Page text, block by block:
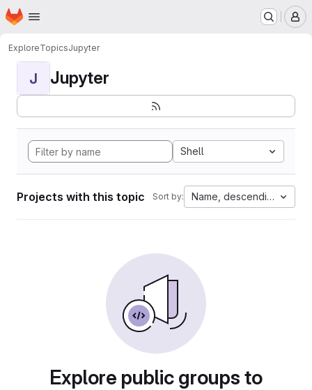
Skip to main content
Homepage
ExploreTopicsJupyter
J Jupyter
Shell
Projects with this topic Sort by: Name, descending
Explore public groups to